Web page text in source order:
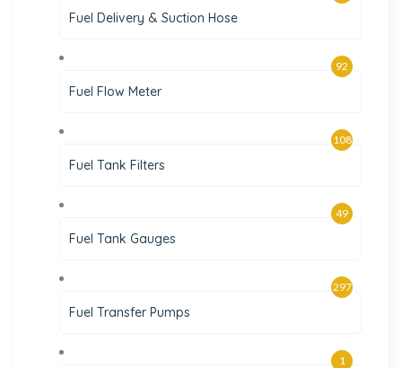
Fuel Delivery & Suction Hose
Fuel Flow Meter
92
Fuel Tank Filters
108
Fuel Tank Gauges
49
Fuel Transfer Pumps
297
1